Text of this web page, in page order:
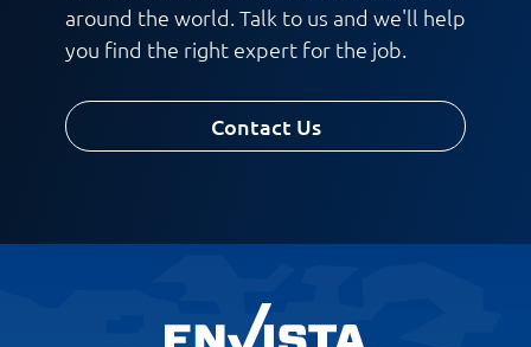
around the world. Talk to us and we'll help
you find the right expert for the job.
Contact Us